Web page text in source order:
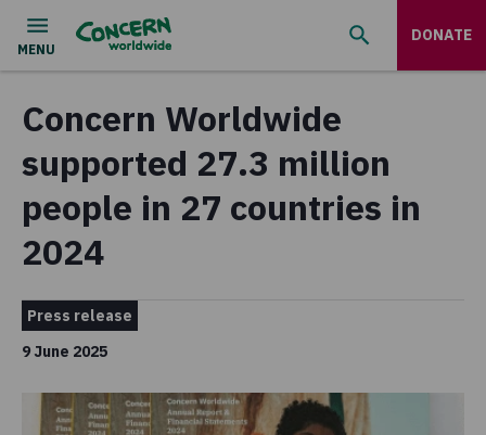
DONATE
Concern Worldwide
supported 27.3 million
people in 27 countries in
2024
Press release
9 June 2025